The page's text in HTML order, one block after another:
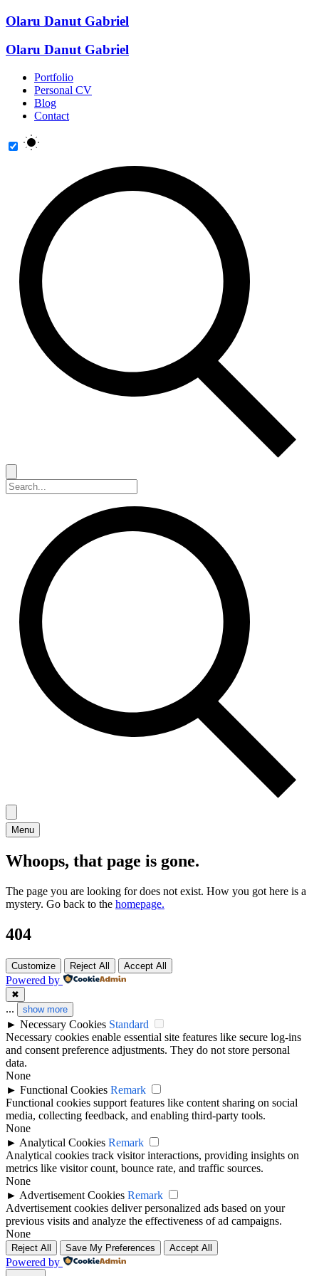
Olaru Danut Gabriel
Olaru Danut Gabriel
Portfolio
Personal CV
Blog
Contact
Menu
Whoops, that page is gone.
The page you are looking for does not exist. How you got here is a
mystery. Go back to the homepage.
404
Customize Reject All Accept All
Powered by
✖
... show more
► Necessary Cookies Standard
Necessary cookies enable essential site features like secure log-ins
and consent preference adjustments. They do not store personal
data.
None
► Functional Cookies Remark
Functional cookies support features like content sharing on social
media, collecting feedback, and enabling third-party tools.
None
► Analytical Cookies Remark
Analytical cookies track visitor interactions, providing insights on
metrics like visitor count, bounce rate, and traffic sources.
None
► Advertisement Cookies Remark
Advertisement cookies deliver personalized ads based on your
previous visits and analyze the effectiveness of ad campaigns.
None
Reject All Save My Preferences Accept All
Powered by